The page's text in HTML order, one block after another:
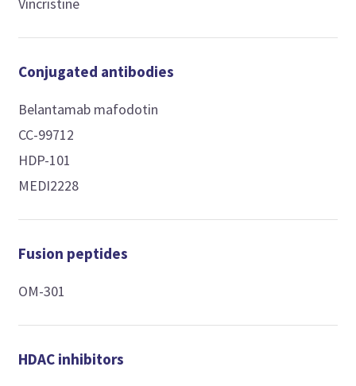
Conjugated antibodies
Belantamab mafodotin
CC-99712
HDP-101
MEDI2228
Fusion peptides
OM-301
HDAC inhibitors